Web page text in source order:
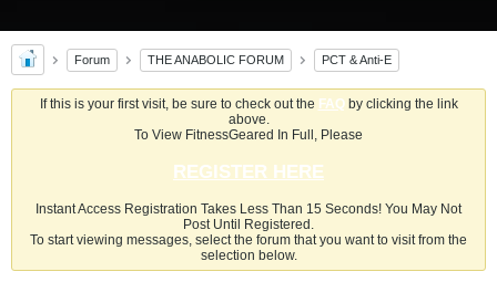
Forum THE ANABOLIC FORUM PCT & Anti-E
If this is your first visit, be sure to check out the FAQby clicking the link
above.
To View FitnessGeared In Full, Please
REGISTER HERE
Instant Access Registration Takes Less Than 15 Seconds! You May Not
Post Until Registered.
To start viewing messages, select the forum that you want to visit from the
selection below.